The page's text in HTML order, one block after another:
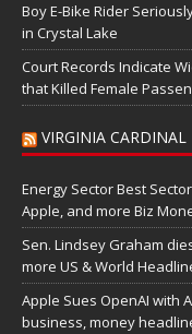
Boy E-Bike Rider
in Crystal Lake
Court Records Indicate
that Killed Female
VIRGINIA CARDINAL
Energy Sector Best
Apple, and more Biz
Sen. Lindsey Graham
more US & World
Apple Sues OpenAI with
business, money